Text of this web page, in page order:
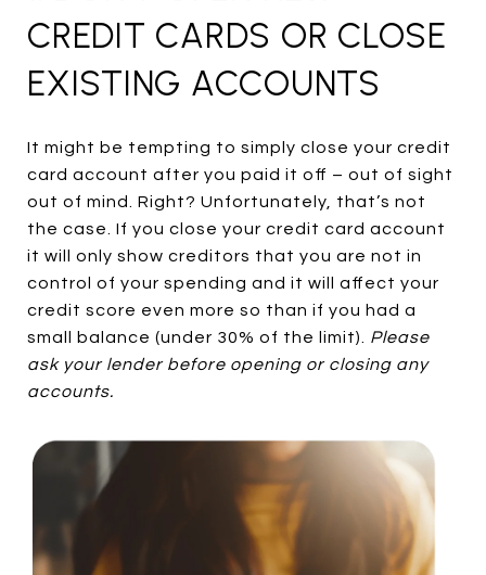
CREDIT CARDS OR CLOSE
EXISTING ACCOUNTS
It might be tempting to simply close your credit
card account after you paid it off – out of sight
out of mind. Right? Unfortunately, that’s not
the case. If you close your credit card account
it will only show creditors that you are not in
control of your spending and it will affect your
credit score even more so than if you had a
small balance (under 30% of the limit). Please
ask your lender before opening or closing any
accounts.